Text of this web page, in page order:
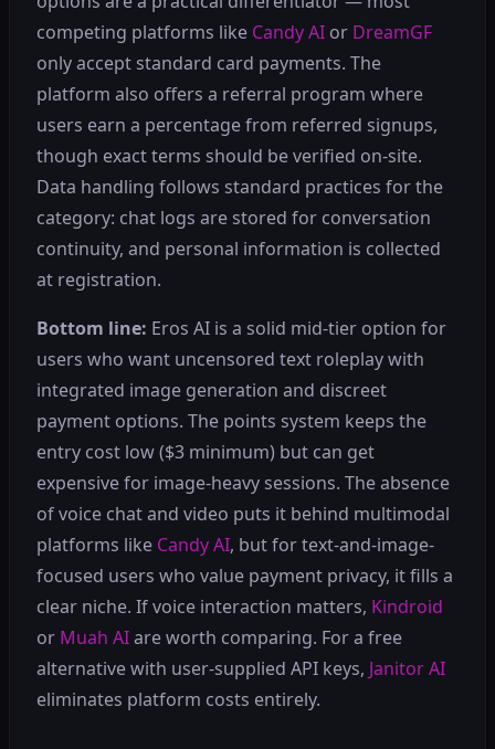
competing platforms like Candy AI or DreamGF
only accept standard card payments. The
platform also offers a referral program where
users earn a percentage from referred signups,
though exact terms should be verified on-site.
Data handling follows standard practices for the
category: chat logs are stored for conversation
continuity, and personal information is collected
at registration.
Bottom line: Eros AI is a solid mid-tier option for
users who want uncensored text roleplay with
integrated image generation and discreet
payment options. The points system keeps the
entry cost low ($3 minimum) but can get
expensive for image-heavy sessions. The absence
of voice chat and video puts it behind multimodal
platforms like Candy AI, but for text-and-image-
focused users who value payment privacy, it fills a
clear niche. If voice interaction matters, Kindroid
or Muah AIare worth comparing. For a free
alternative with user-supplied API keys, Janitor AI
eliminates platform costs entirely.